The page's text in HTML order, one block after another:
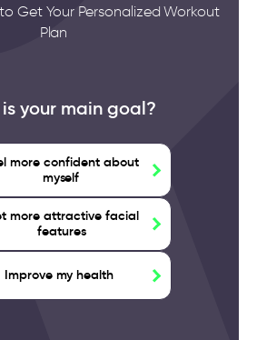
Get Your Personalized Workout
Plan
your main goal?
more confident about
myself
more attractive facial
features
Improve my health